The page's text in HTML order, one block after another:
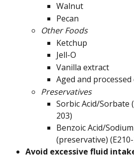
Walnut
Pecan
Other Foods
Ketchup
Jell-O
Vanilla extract
Aged and processed
Preservatives
Sorbic Acid/Sorbate
203)
Benzoic Acid/
(preservative)
Avoid excessive fluid